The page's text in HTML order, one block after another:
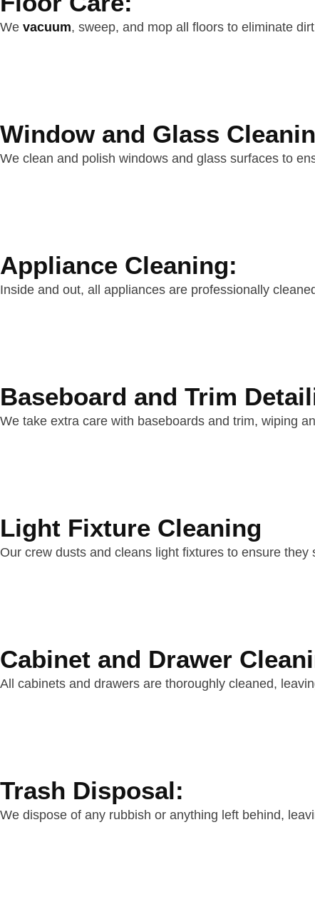
We vacuum, sweep, and mop all floors to eliminate
Window and Glass
We clean and polish windows and glass surfaces to
Appliance Cleaning:
Inside and out, all appliances are professionally
Baseboard and Trim
We take extra care with baseboards and trim, wiping
Light Fixture Cleaning
Our crew dusts and cleans light fixtures to ensure
Cabinet and Drawer
All cabinets and drawers are thoroughly cleaned,
Trash Disposal:
We dispose of any rubbish or anything left behind,